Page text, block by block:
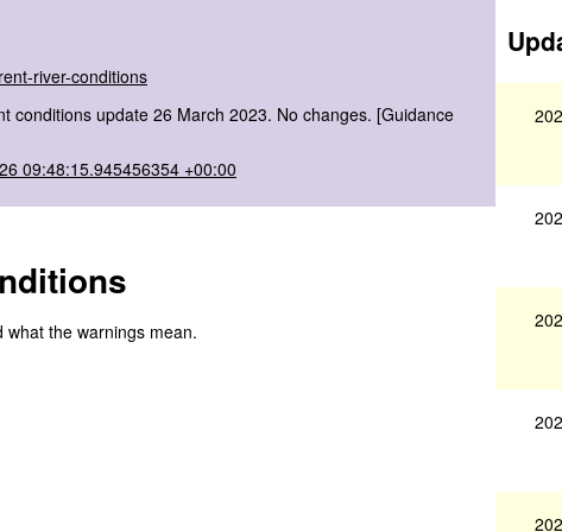
river-conditions
conditions update 26 March 2023. No changes. [Guidance
09:48:15.945456354 +00:00
the warnings mean.